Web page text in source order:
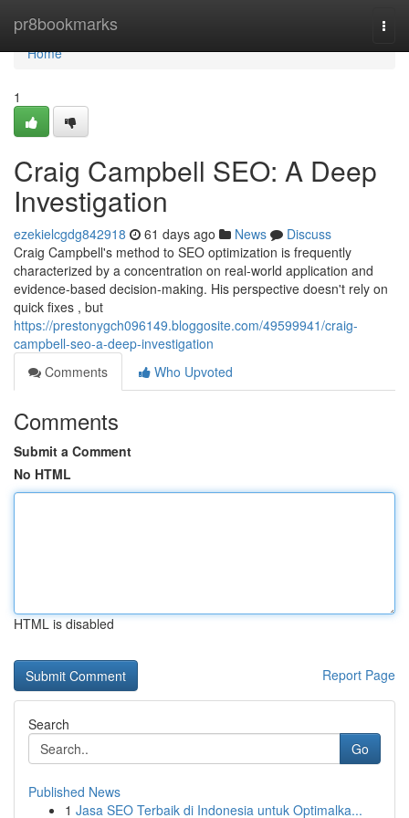
pr8bookmarks
Home
Home
1
Craig Campbell SEO: A Deep
Investigation
ezekielcgdg842918 61 days ago News
Discuss
Craig Campbell's method to SEO optimization is frequently
characterized by a concentration on real-world application and
evidence-based decision-making. His perspective doesn't rely on
quick fixes , but
https://prestonygch096149.bloggosite.com/49599941/craig-
campbell-seo-a-deep-investigation
Comments
Who Upvoted
Comments
Submit a Comment
No HTML
HTML is disabled
Report Page
Search
Go
Published News
1 Jasa SEO Terbaik di Indonesia untuk Optimalka...